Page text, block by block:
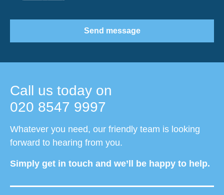
Call us today on
020 8547 9997
Whatever you need, our friendly team is looking
forward to hearing from you.
Simply get in touch and we’ll be happy to help.
Send message